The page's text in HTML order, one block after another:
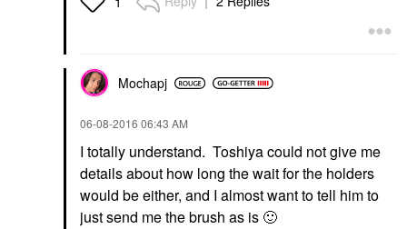
Mochapj
‎06-08-2016 06:43 AM
I totally understand. Toshiya could not give me
details about how long the wait for the holders
would be either, and I almost want to tell him to
just send me the brush as is 🙂